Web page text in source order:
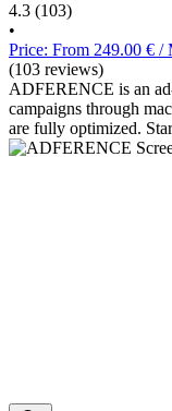
4.3 (103)
•
Price: From 249.00 € /
(103 reviews)
ADFERENCE is an
campaigns through
are fully optimized.